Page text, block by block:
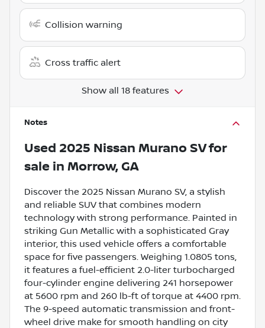
Collision warning
Cross traffic alert
Show all 18 features
Notes
Used 2025 Nissan Murano SVfor
sale in Morrow, GA
Discover the 2025 Nissan Murano SV, a stylish
and reliable SUV that combines modern
technology with strong performance. Painted in
striking Gun Metallic with a sophisticated Gray
interior, this used vehicle offers a comfortable
space for five passengers. Weighing 1.0805 tons,
it features a fuel-efficient 2.0-liter turbocharged
four-cylinder engine delivering 241 horsepower
at 5600 rpm and 260 lb-ft of torque at 4400 rpm.
The 9-speed automatic transmission and front-
wheel drive make for smooth handling on city